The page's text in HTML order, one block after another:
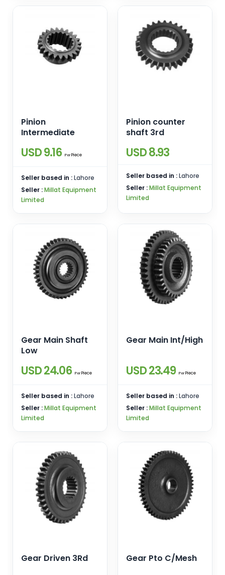
Pinion
Intermediate
USD 9.16 Per Piece
Seller based in :Lahore
Seller :Millat Equipment
Limited
Pinion counter
shaft 3rd
USD 8.93
Seller based in :Lahore
Seller :Millat Equipment
Limited
Gear Main Shaft
Low
USD 24.06 Per Piece
Seller based in :Lahore
Seller :Millat Equipment
Limited
Gear Main Int/High
USD 23.49 Per Piece
Seller based in :Lahore
Seller :Millat Equipment
Limited
Gear Driven 3Rd Gear Pto C/Mesh